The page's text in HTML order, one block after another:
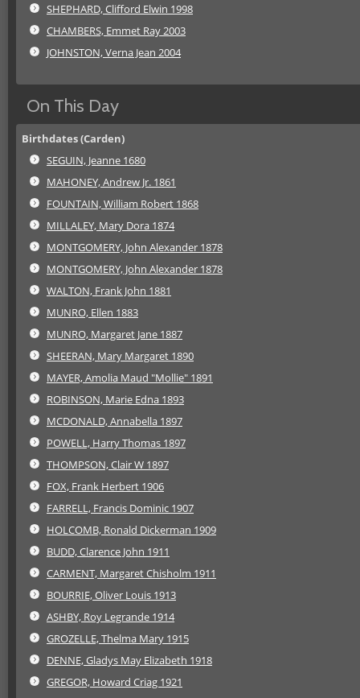
SHEPHARD, Clifford Elwin 1998
CHAMBERS, Emmet Ray 2003
JOHNSTON, Verna Jean 2004
On This Day
Birthdates (Carden)
SEGUIN, Jeanne 1680
MAHONEY, Andrew Jr. 1861
FOUNTAIN, William Robert 1868
MILLALEY, Mary Dora 1874
MONTGOMERY, John Alexander 1878
MONTGOMERY, John Alexander 1878
WALTON, Frank John 1881
MUNRO, Ellen 1883
MUNRO, Margaret Jane 1887
SHEERAN, Mary Margaret 1890
MAYER, Amolia Maud "Mollie" 1891
ROBINSON, Marie Edna 1893
MCDONALD, Annabella 1897
POWELL, Harry Thomas 1897
THOMPSON, Clair W 1897
FOX, Frank Herbert 1906
FARRELL, Francis Dominic 1907
HOLCOMB, Ronald Dickerman 1909
BUDD, Clarence John 1911
CARMENT, Margaret Chisholm 1911
BOURRIE, Oliver Louis 1913
ASHBY, Roy Legrande 1914
GROZELLE, Thelma Mary 1915
DENNE, Gladys May Elizabeth 1918
GREGOR, Howard Criag 1921